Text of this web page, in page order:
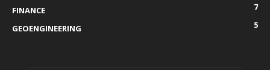
FINANCE
7
GEOENGINEERING
5